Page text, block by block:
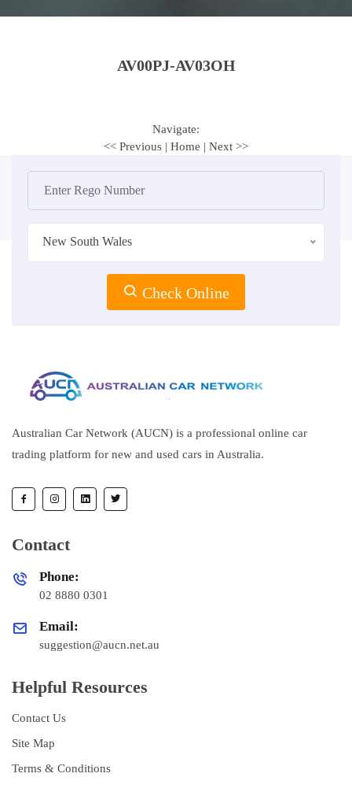
AV00PJ-AV03OH
Navigate:
<< Previous | Home | Next >>
New South Wales
Check Online
Australian Car Network (AUCN) is a professional online car
trading platform for new and used cars in Australia.
Contact
Phone:
02 8880 0301
Email:
suggestion@aucn.net.au
Helpful Resources
Contact Us
Site Map
Terms & Conditions